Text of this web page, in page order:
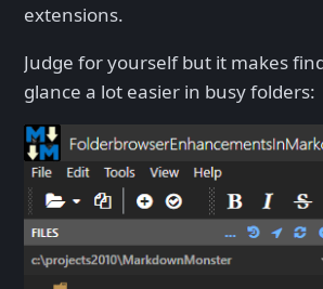
extensions.
Judge for yourself but it makes
glance a lot easier in busy folders: